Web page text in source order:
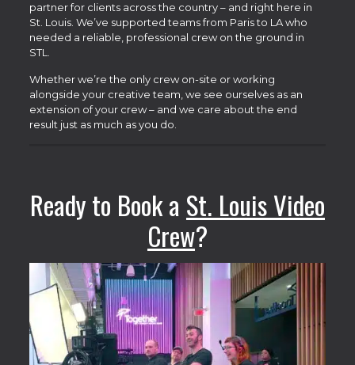
partner for clients across the country – and right here in
St. Louis. We’ve supported teams from Paris to LA who
needed a reliable, professional crew on the ground in
STL.
Whether we’re the only crew on-site or working
alongside your creative team, we see ourselves as an
extension of your crew – and we care about the end
result just as much as you do.
Ready to Book a St. Louis Video
Crew?